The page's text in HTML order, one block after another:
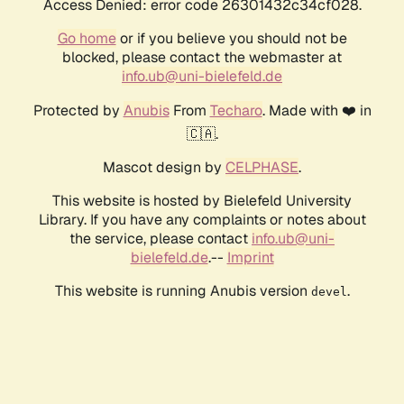
Access Denied: error code 26301432c34cf028.
Go homeor if you believe you should not be
blocked, please contact the webmaster at
info.ub@uni-bielefeld.de
Protected by AnubisFrom Techaro. Made with ❤️ in
🇨🇦.
Mascot design by CELPHASE.
This website is hosted by Bielefeld University
Library. If you have any complaints or notes about
the service, please contact info.ub@uni-
bielefeld.de.-- Imprint
This website is running Anubis version devel .